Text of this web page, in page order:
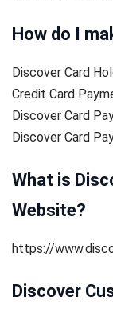
How do I
Discover Card
Credit Card
Discover Card
Discover Card
What is
Website?
https://
Discover